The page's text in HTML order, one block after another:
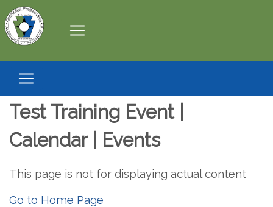
Test Training Event |
Calendar | Events
This page is not for displaying actual content
Go to Home Page